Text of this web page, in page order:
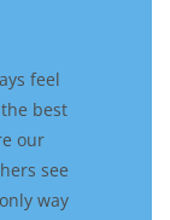
feel
the best
our
see
way